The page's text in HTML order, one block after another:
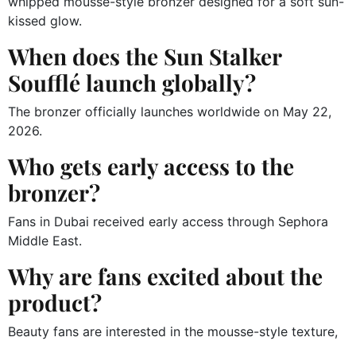
kissed glow.
When does the Sun Stalker
Soufflé launch globally?
The bronzer officially launches worldwide on May 22,
2026.
Who gets early access to the
bronzer?
Fans in Dubai received early access through Sephora
Middle East.
Why are fans excited about the
product?
Beauty fans are interested in the mousse-style texture,